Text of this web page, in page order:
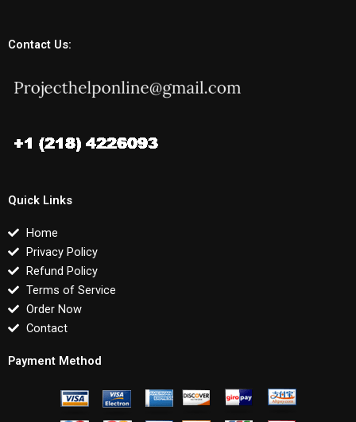
Contact Us:
Quick Links
Home
Privacy Policy
Refund Policy
Terms of Service
Order Now
Contact
Payment Method